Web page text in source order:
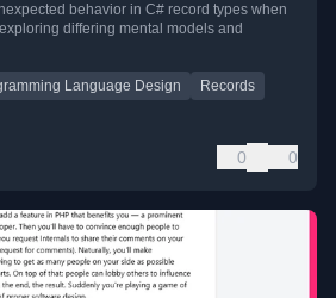
behavior in C# record types when
differing mental models and
Language Design
Records
0 0